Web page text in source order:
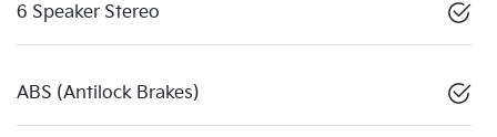
6 Speaker Stereo
ABS (Antilock Brakes)